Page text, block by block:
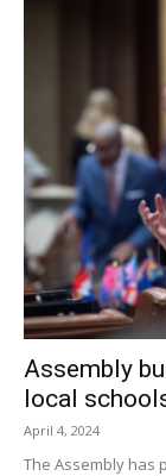
Assembly
local
April 4, 2024
The Assembly has